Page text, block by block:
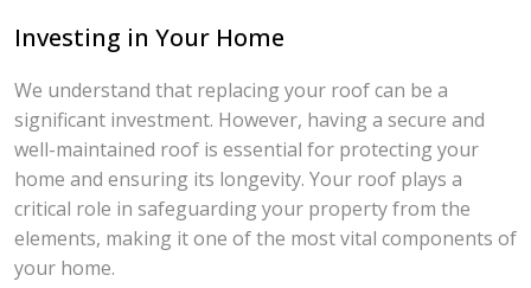
Investing in Your Home
We understand that replacing your roof can be a
significant investment. However, having a secure and
well-maintained roof is essential for protecting your
home and ensuring its longevity. Your roof plays a
critical role in safeguarding your property from the
elements, making it one of the most vital components of
your home.